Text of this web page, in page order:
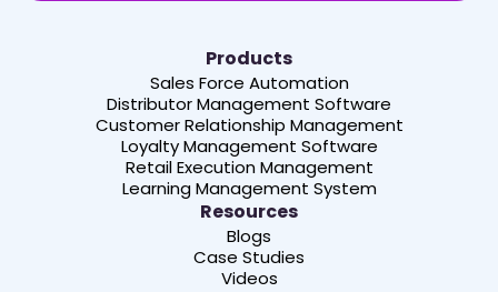
Products
Sales Force Automation
Distributor Management Software
Customer Relationship Management
Loyalty Management Software
Retail Execution Management
Learning Management System
Resources
Blogs
Case Studies
Videos